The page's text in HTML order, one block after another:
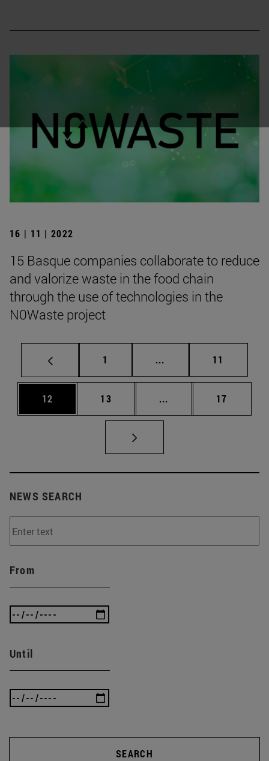
16 | 11 | 2022
15 Basque companies collaborate to reduce
and valorize waste in the food chain
through the use of technologies in the
N0Waste project
Page
1 ... Intermediate Pages
Page
11
Page
12 Page
13 ... Intermediate Pages
Page
17
NEWS SEARCH
From
Until
SEARCH